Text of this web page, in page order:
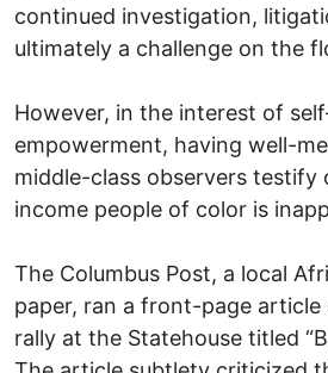
continued investigation,
ultimately a challenge on the
However, in the interest of
empowerment, having well-
middle-class observers testify
income people of color is
The Columbus Post, a local
paper, ran a front-page
rally at the Statehouse titled